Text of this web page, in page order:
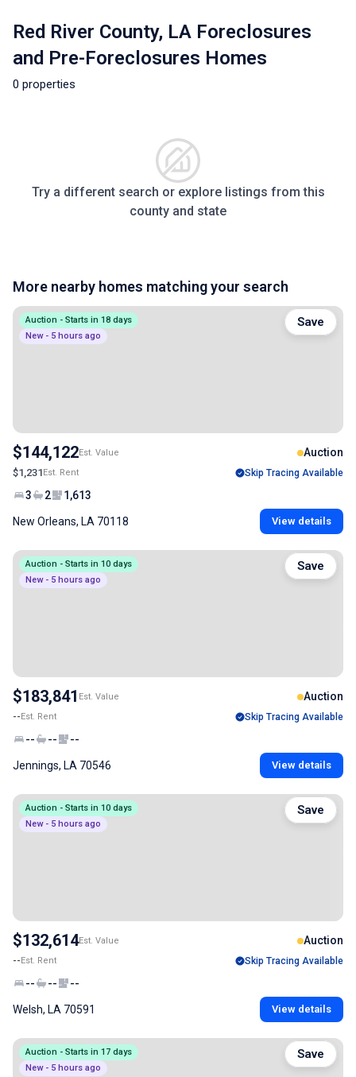
Red River County, LA Foreclosures
and Pre-Foreclosures Homes
0 properties
Try a different search or explore listings from this
county and state
More nearby homes matching your search
Auction - Starts in 18 days
New - 5 hours ago
$144,122Est. Value Auction
$1,231Est. Rent Skip Tracing Available
3 2 1,613
New Orleans, LA 70118 View details
Save
Auction - Starts in 10 days
New - 5 hours ago
$183,841 Est. Value Auction
--Est. Rent Skip Tracing Available
-- -- --
Jennings, LA 70546 View details
Save
Auction - Starts in 10 days
New - 5 hours ago
$132,614Est. Value Auction
--Est. Rent Skip Tracing Available
-- -- --
Welsh, LA 70591 View details
Save
Auction - Starts in 17 days
New - 5 hours ago
Save